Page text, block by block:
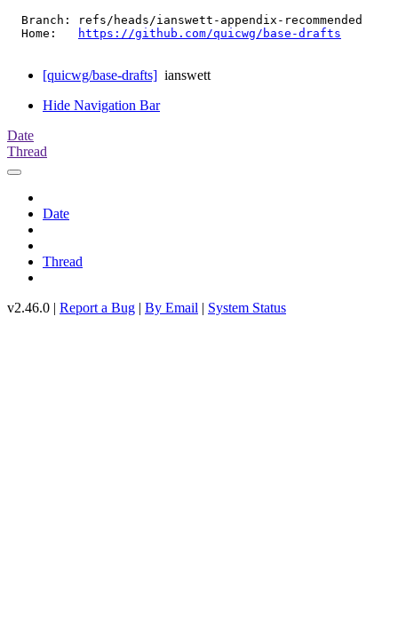
  Branch: refs/heads/ianswett-appendix-recommended
  Home:
https://github.com/quicwg/base-drafts
[quicwg/base-drafts] ianswett
Hide Navigation Bar
Date
Thread
Date
Thread
v2.46.0 | Report a Bug | By Email | System Status